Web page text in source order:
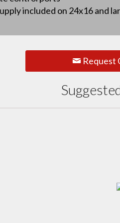
included on 24x16 and
Request